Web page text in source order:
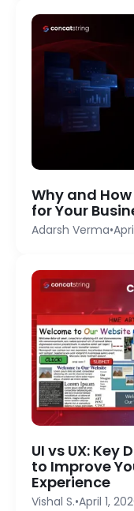
Why and
for Your
Adarsh Verma•
UI vs UX: Key
to Improve
Experience
Vishal S.•April 1,